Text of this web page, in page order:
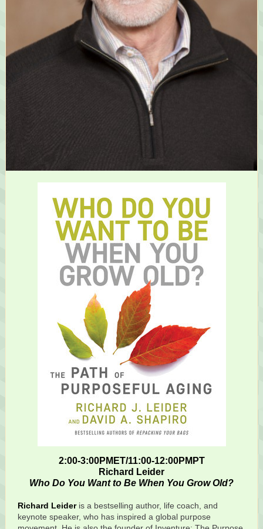
2:00-3:00PMET/11:00-12:00PMPT
Richard Leider
Who Do You Want to Be When You Grow Old?
Richard Leider is a bestselling author, life coach, and
keynote speaker, who has inspired a global purpose